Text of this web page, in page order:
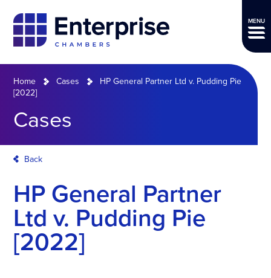
MENU
Home Cases
HP General Partner Ltd v. Pudding Pie
[2022]
Cases
Back
HP General Partner
Ltd v. Pudding Pie
[2022]